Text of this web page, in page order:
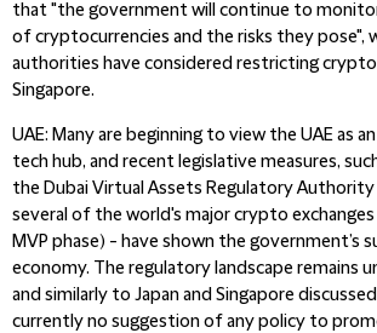
that "the government will continue to
of cryptocurrencies and the risks they pose",
authorities have considered restricting
Singapore.
UAE: Many are beginning to view the UAE as
tech hub, and recent legislative measures,
the Dubai Virtual Assets Regulatory Authority
several of the world's major crypto
MVP phase) - have shown the government’s
economy. The regulatory landscape remains
and similarly to Japan and Singapore
currently no suggestion of any policy to